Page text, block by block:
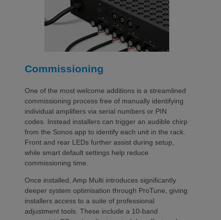
Commissioning
One of the most welcome additions is a streamlined
commissioning process free of manually identifying
individual amplifiers via serial numbers or PIN
codes. Instead installers can trigger an audible chirp
from the Sonos app to identify each unit in the rack.
Front and rear LEDs further assist during setup,
while smart default settings help reduce
commissioning time.
Once installed, Amp Multi introduces significantly
deeper system optimisation through ProTune, giving
installers access to a suite of professional
adjustment tools. These include a 10-band